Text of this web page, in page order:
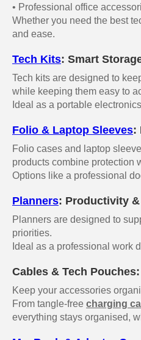
• Professional office
Whether you need the best
and ease.
Tech Kits: Smart
Tech kits are designed to
while keeping them easy to
Ideal as a portable
Folio & Laptop Sleeves:
Folio cases and laptop
products combine protection
Options like a professional
Planners: Productivity
Planners are designed to
priorities.
Ideal as a professional work
Cables & Tech
Keep your accessories
From tangle-free charging
everything stays organised,